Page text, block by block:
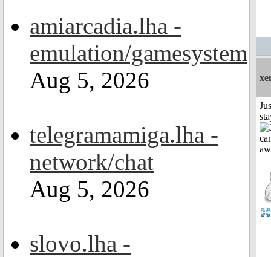
amiarcadia.lha -
emulation/gamesystem
Aug 5, 2026
telegramamiga.lha -
network/chat
Aug 5, 2026
slovo.lha -